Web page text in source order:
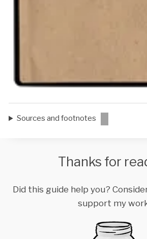
Sources and footnotes
Thanks for
Did this guide help you?
support my